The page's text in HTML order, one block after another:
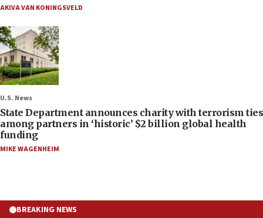
AKIVA VAN KONINGSVELD
U.S. News
State Department announces charity with terrorism ties
among partners in ‘historic’ $2 billion global health
funding
MIKE WAGENHEIM
BREAKING NEWS